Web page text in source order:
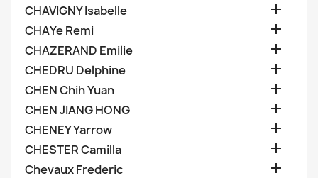
CHAVIGNY Isabelle 
CHAYe Remi 
CHAZERAND Emilie 
CHEDRU Delphine 
CHEN Chih Yuan 
CHEN JIANG HONG 
CHENEY Yarrow 
CHESTER Camilla 
Chevaux Frederic 